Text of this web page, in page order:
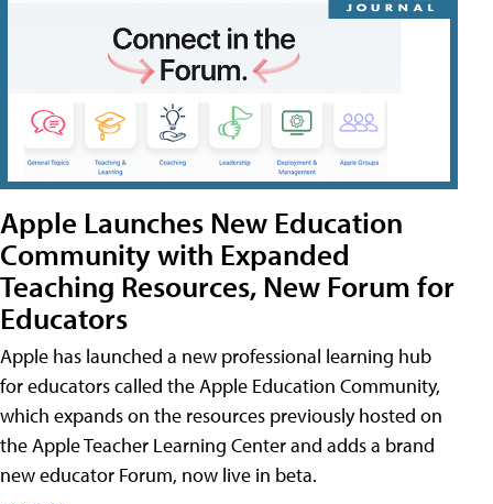
Apple Launches New Education
Community with Expanded
Teaching Resources, New Forum for
Educators
Apple has launched a new professional learning hub
for educators called the Apple Education Community,
which expands on the resources previously hosted on
the Apple Teacher Learning Center and adds a brand
new educator Forum, now live in beta.